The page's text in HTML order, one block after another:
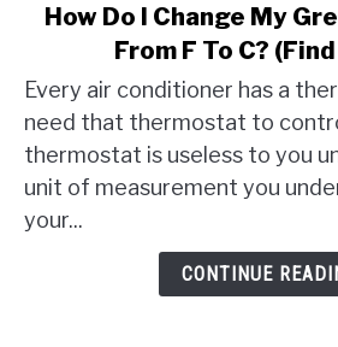
link
Do
I
Change
My
Gree
How Do I Change My
From F To C?
Every air conditioner has a
need that thermostat to
thermostat is useless to you
unit of measurement you
your...
CONTINUE